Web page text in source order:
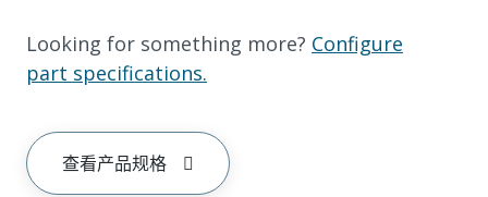
Looking for something more? Configure
part specifications.
查看产品规格